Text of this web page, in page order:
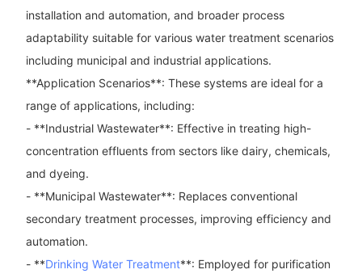
installation and automation, and broader process
adaptability suitable for various water treatment scenarios
including municipal and industrial applications.
**Application Scenarios**: These systems are ideal for a
range of applications, including:
- **Industrial Wastewater**: Effective in treating high-
concentration effluents from sectors like dairy, chemicals,
and dyeing.
- **Municipal Wastewater**: Replaces conventional
secondary treatment processes, improving efficiency and
automation.
- **Drinking Water Treatment**: Employed for purification